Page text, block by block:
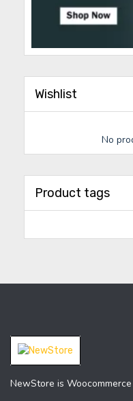
Wishlist
No
Product tags
NewStore is